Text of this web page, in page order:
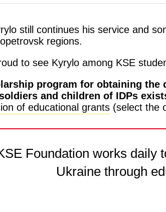
still continues his service and
regions.
to see Kyrylo among KSE
program for obtaining
and children of IDPs
of educational grants (select the
Foundation works daily
Ukraine through